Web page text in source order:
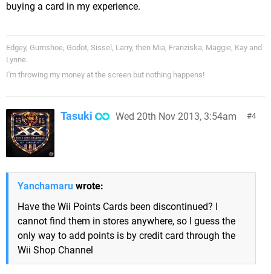
buying a card in my experience.
Edgey, Gumshoe, Godot, Sissel, Larry, then Mia, Franziska, Maggie, Kay and
Lynne.
I'm throwing my money at the screen but nothing happens!
4
Tasuki Wed 20th Nov 2013, 3:54am
Yanchamaru wrote:
Have the Wii Points Cards been discontinued? I
cannot find them in stores anywhere, so I guess the
only way to add points is by credit card through the
Wii Shop Channel